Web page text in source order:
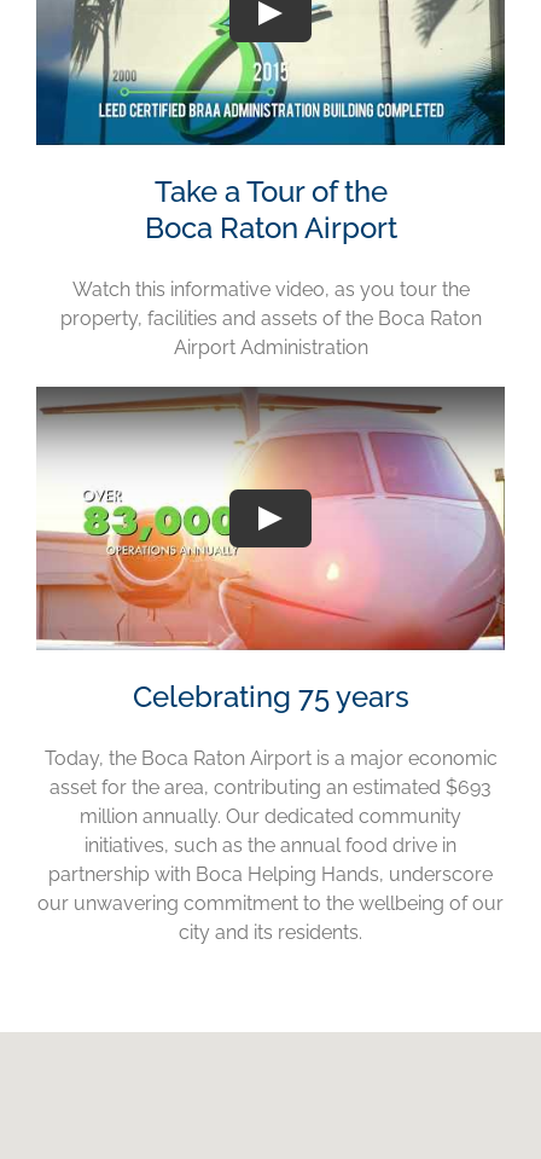
Play
Take a Tour of the
Boca Raton Airport
Watch this informative video, as you tour the
property, facilities and assets of the Boca Raton
Airport Administration
Play
Celebrating 75 years
Today, the Boca Raton Airport is a major economic
asset for the area, contributing an estimated $693
million annually. Our dedicated community
initiatives, such as the annual food drive in
partnership with Boca Helping Hands, underscore
our unwavering commitment to the wellbeing of our
city and its residents.